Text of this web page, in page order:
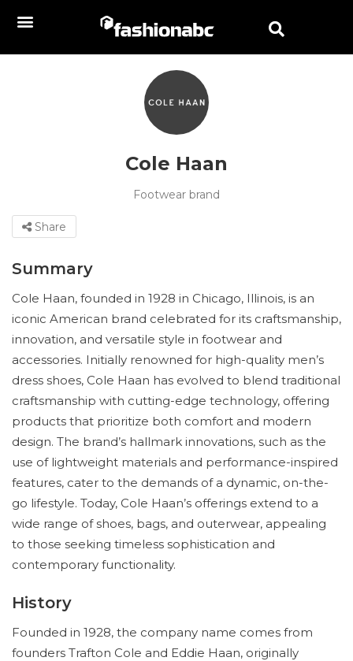
Cole Haan
Footwear brand
Share
Summary
Cole Haan, founded in 1928 in Chicago, Illinois, is an
iconic American brand celebrated for its craftsmanship,
innovation, and versatile style in footwear and
accessories. Initially renowned for high-quality men’s
dress shoes, Cole Haan has evolved to blend traditional
craftsmanship with cutting-edge technology, offering
products that prioritize both comfort and modern
design. The brand’s hallmark innovations, such as the
use of lightweight materials and performance-inspired
features, cater to the demands of a dynamic, on-the-
go lifestyle. Today, Cole Haan’s offerings extend to a
wide range of shoes, bags, and outerwear, appealing
to those seeking timeless sophistication and
contemporary functionality.
History
Founded in 1928, the company name comes from
founders Trafton Cole and Eddie Haan, originally